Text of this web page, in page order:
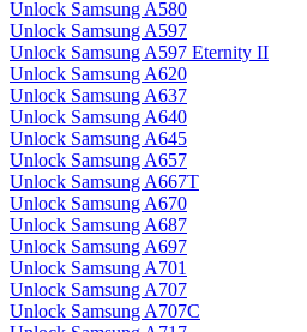
Unlock Samsung A580
Unlock Samsung A597
Unlock Samsung A597 Eternity II
Unlock Samsung A620
Unlock Samsung A637
Unlock Samsung A640
Unlock Samsung A645
Unlock Samsung A657
Unlock Samsung A667T
Unlock Samsung A670
Unlock Samsung A687
Unlock Samsung A697
Unlock Samsung A701
Unlock Samsung A707
Unlock Samsung A707C